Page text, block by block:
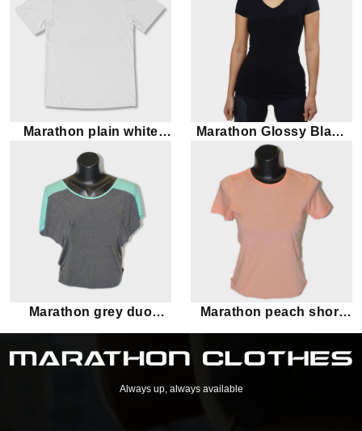
Marathon plain white
short sleeve tee
Marathon Glossy Black
Short Sleeves T-Shirt
Marathon grey duo
toned short sleeve tee
Marathon peach short
sleeve tee
Always up, always available